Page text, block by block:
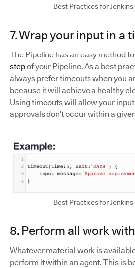
Best Practices for Jenkins
7. Wrap your input in a
The Pipeline has an easy method
stepof your Pipeline. As a best
always prefer timeouts when you
because it will achieve a healthy
Using timeouts will allow your
approvals don’t occur within a
Best Practices for Jenkins
8. Perform all work
Whatever material work is
perform it within an agent. This is